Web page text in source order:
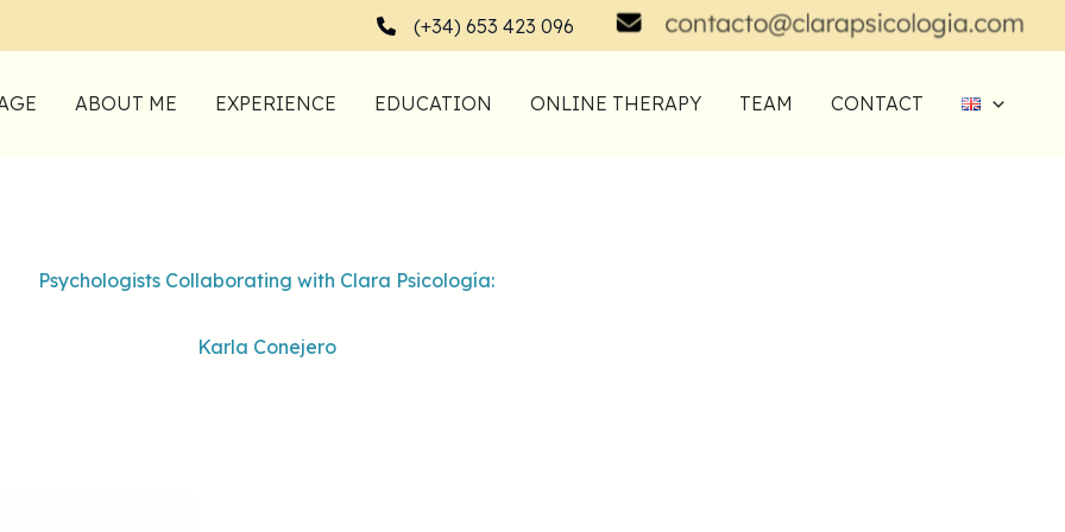
(+34) 653 423 096
ABOUT ME EXPERIENCE EDUCATION ONLINE THERAPY TEAM CONTACT
Psychologists Collaborating with Clara Psicología:
Karla Conejero